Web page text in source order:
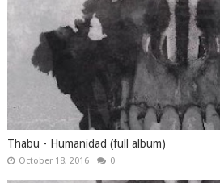
Thabu - Humanidad (full album)
October 18, 2016 0